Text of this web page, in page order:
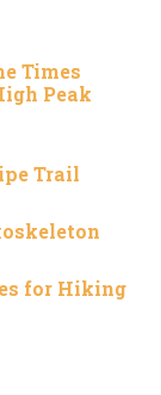
Times
Peak
Trail
for Hiking